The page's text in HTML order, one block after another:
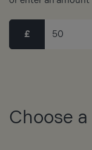
£
Choose a